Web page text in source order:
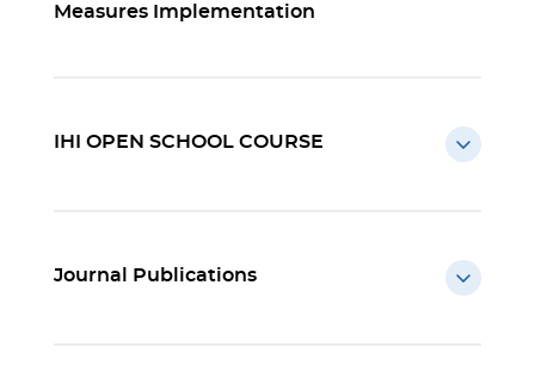
Measures Implementation
IHI OPEN SCHOOL COURSE
Journal Publications